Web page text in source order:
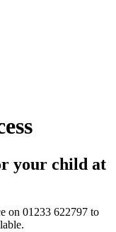
your child at
on 01233 622797 to